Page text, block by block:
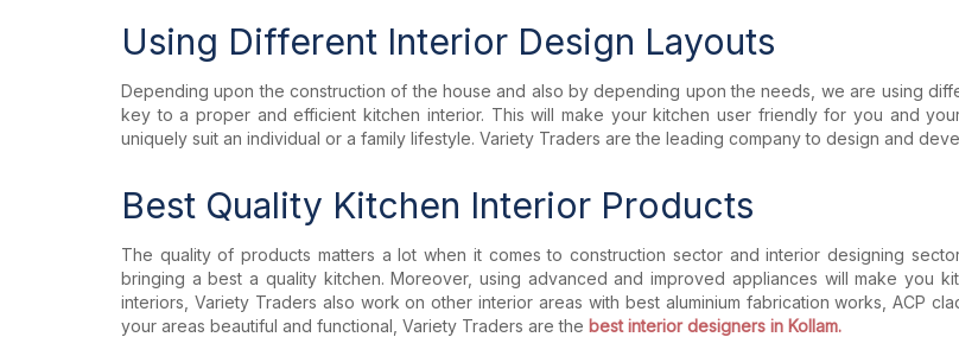
Using Different Interior Design Layouts
Depending upon the construction of the house and also by depending upon the needs, we are using
key to a proper and efficient kitchen interior. This will make your kitchen user friendly for you and
uniquely suit an individual or a family lifestyle. Variety Traders are the leading company to design and
Best Quality Kitchen Interior Products
The quality of products matters a lot when it comes to construction sector and interior designing
bringing a best a quality kitchen. Moreover, using advanced and improved appliances will make you
interiors, Variety Traders also work on other interior areas with best aluminium fabrication works, ACP
your areas beautiful and functional, Variety Traders are the best interior designers in Kollam.